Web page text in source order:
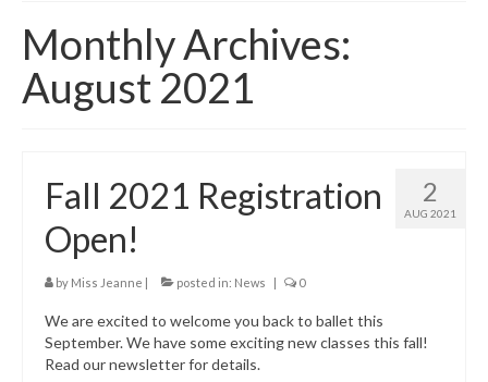
Class Schedule
Class Descriptions:
Boutique
Ballet Birthday Parties
Monthly Archives:
August 2021
2
AUG 2021
Fall 2021 Registration
Open!
by Miss Jeanne | posted in: News | 0
We are excited to welcome you back to ballet this
September. We have some exciting new classes this fall!
Read our newsletter for details.